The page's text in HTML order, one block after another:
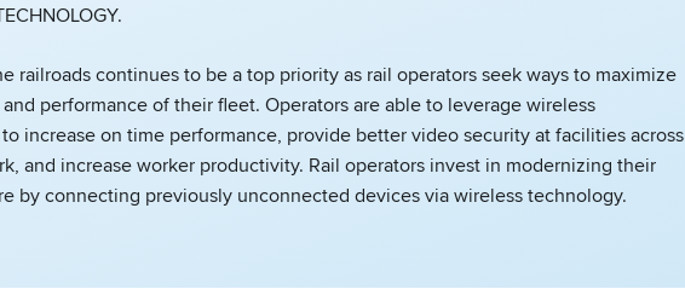
railroads continues to be a top priority as rail operators seek ways to maximize
performance of their fleet. Operators are able to leverage wireless
increase on time performance, provide better video security at facilities across
and increase worker productivity. Rail operators invest in modernizing their
by connecting previously unconnected devices via wireless technology.